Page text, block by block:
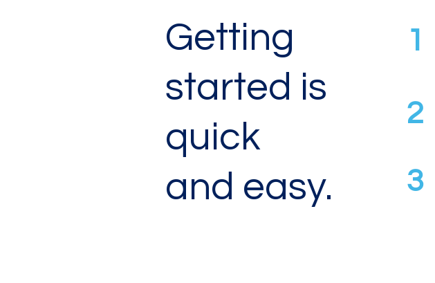
Getting
started is
quick
and easy.
1
2
3